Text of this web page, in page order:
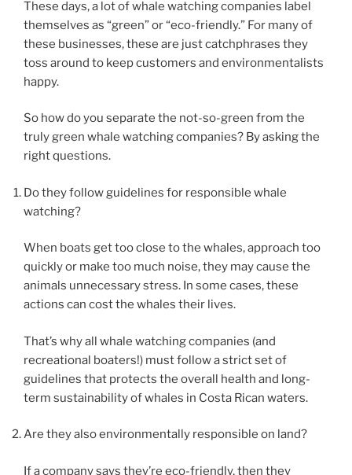
These days, a lot of whale watching companies label
themselves as “green” or “eco-friendly.” For many of
these businesses, these are just catchphrases they
toss around to keep customers and environmentalists
happy.
So how do you separate the not-so-green from the
truly green whale watching companies? By asking the
right questions.
Do they follow guidelines for responsible whale
watching?
When boats get too close to the whales, approach too
quickly or make too much noise, they may cause the
animals unnecessary stress. In some cases, these
actions can cost the whales their lives.
That’s why all whale watching companies (and
recreational boaters!) must follow a strict set of
guidelines that protects the overall health and long-
term sustainability of whales in Costa Rican waters.
Are they also environmentally responsible on land?
If a company says they’re eco-friendly, then they